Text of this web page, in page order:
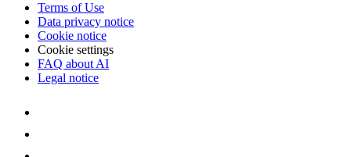
Terms of Use
Data privacy notice
Cookie notice
Cookie settings
FAQ about AI
Legal notice